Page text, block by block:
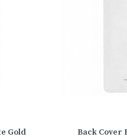
Gold Back Cover